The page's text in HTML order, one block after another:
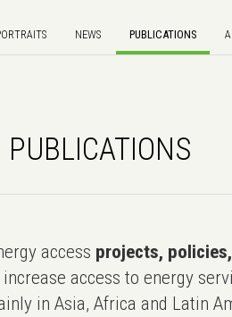
NEWS PUBLICATIONS
PUBLICATIONS
access projects,
access to energy
in Asia, Africa and Latin